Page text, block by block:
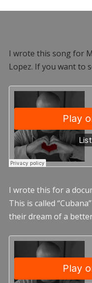
I wrote this song for
Lopez. If you want to
I wrote this for a
This is called
their dream of a